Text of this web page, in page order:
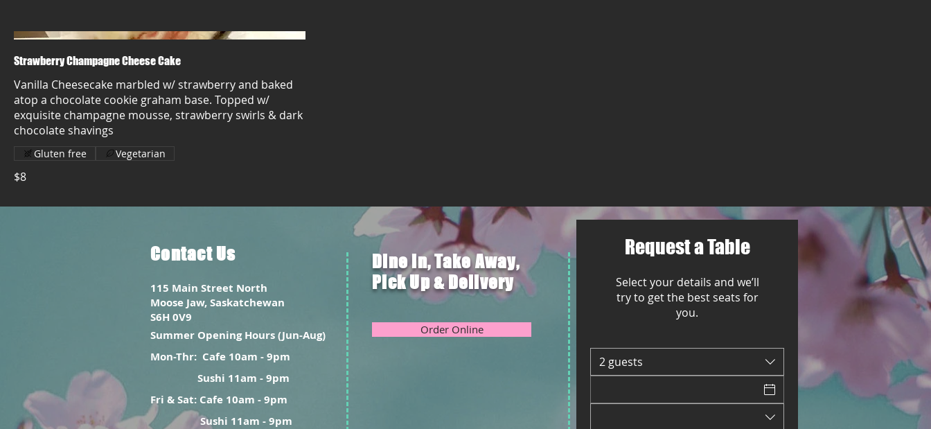
Strawberry Champagne Cheese Cake
Vanilla Cheesecake marbled w/ strawberry and baked
atop a chocolate cookie graham base. Topped w/
exquisite champagne mousse, strawberry swirls & dark
chocolate shavings
$8
Gluten free Vegetarian
Contact Us
115 Main Street North
Moose Jaw, Saskatchewan
S6H 0V9
Summer Opening Hours (Jun-Aug)
Mon-Thr: Cafe 10am - 9pm
Sushi 11am - 9pm
Fri & Sat: Cafe 10am - 9pm
Sushi 11am - 9pm
Dine in, Take Away,
Pick Up & Delivery
Order Online
Request a Table
Select your details and we’ll
try to get the best seats for
you.
2 guests